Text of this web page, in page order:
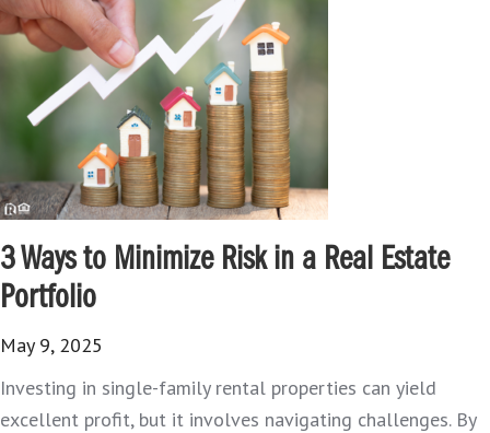
3 Ways to Minimize Risk in a Real Estate
Portfolio
May 9, 2025
Investing in single-family rental properties can yield
excellent profit, but it involves navigating challenges. By